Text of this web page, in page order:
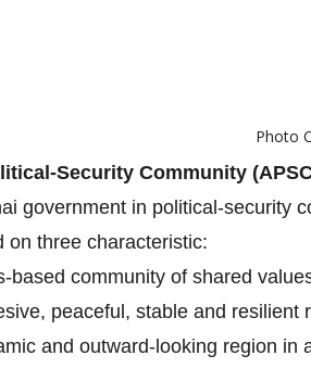
Photo
Security Community
government in political-security
on three characteristic:
based community of shared
peaceful, stable and
and outward-looking region